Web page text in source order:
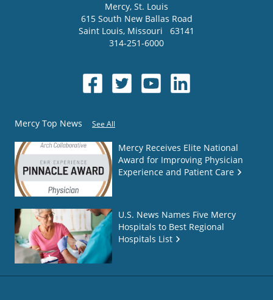
Mercy, St. Louis
615 South New Ballas Road
Saint Louis, Missouri
63141
314-251-6000
Mercy Top News See All
Mercy Receives Elite National
Award for Improving Physician
Experience and Patient Care
U.S. News Names Five Mercy
Hospitals to Best Regional
Hospitals List